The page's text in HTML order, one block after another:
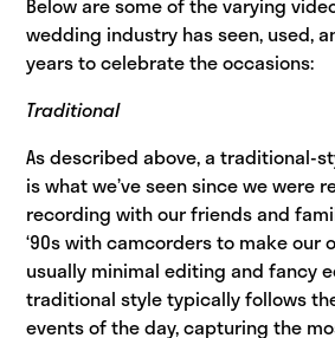
wedding industry has seen, used,
years to celebrate the occasions:
Traditional
As described above, a traditional-
is what we’ve seen since we were
recording with our friends and
‘90s with camcorders to make our
usually minimal editing and fancy
traditional style typically follows
events of the day, capturing the